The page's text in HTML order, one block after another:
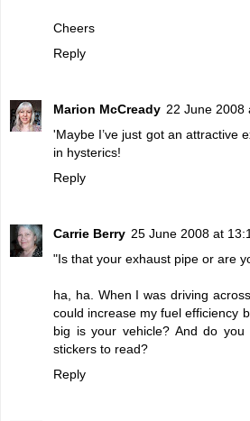
Cheers
Reply
Marion McCready 22 June 2008
'Maybe I’ve just got an attractive
in hysterics!
Reply
Carrie Berry 25 June 2008 at
"Is that your exhaust pipe or are
ha, ha. When I was driving
could increase my fuel efficiency
big is your vehicle? And do you
stickers to read?
Reply